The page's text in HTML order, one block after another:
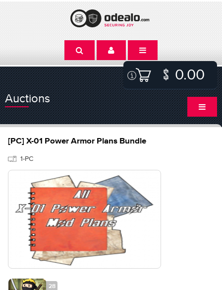
0.00
Auctions
[PC] X-01 Power Armor Plans Bundle
1-PC
28